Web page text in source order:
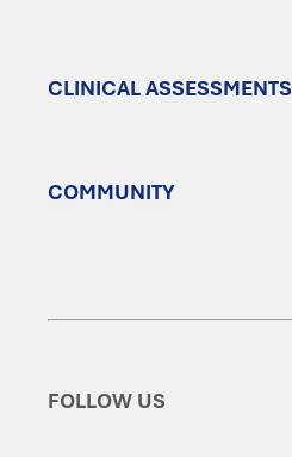
CLINICAL ASSESSMENTS
COMMUNITY
FOLLOW US